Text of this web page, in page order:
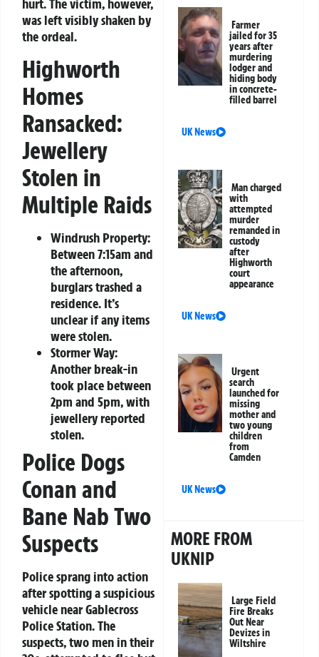
hurt. The victim, however,
was left visibly shaken by
the ordeal.
Highworth
Homes
Ransacked:
Jewellery
Stolen in
Multiple Raids
Windrush Property:
Between 7:15am and
the afternoon,
burglars trashed a
residence. It’s
unclear if any items
were stolen.
Stormer Way:
Another break-in
took place between
2pm and 5pm, with
jewellery reported
stolen.
Police Dogs
Conan and
Bane Nab Two
Suspects
Police sprang into action
after spotting a suspicious
vehicle near Gablecross
Police Station. The
suspects, two men in their
Farmer
jailed for 35
years after
murdering
lodger and
hiding body
in concrete-
filled barrel
UK News
Man charged
with
attempted
murder
remanded in
custody
after
Highworth
court
appearance
UK News
Urgent
search
launched for
missing
mother and
two young
children
from
Camden
UK News
MORE FROM
UKNIP
Large Field
Fire Breaks
Out Near
Devizes in
Wiltshire